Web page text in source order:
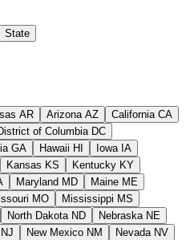
State
AR Arizona AZ California CA
of Columbia DC
GA Hawaii HI Iowa IA
Kansas KS Kentucky KY
Maryland MD Maine ME
MO Mississippi MS
North Dakota ND Nebraska NE
NJ New Mexico NM Nevada NV